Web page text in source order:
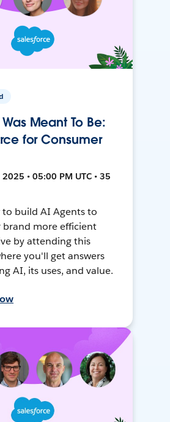
Meant To Be:
for Consumer
• 05:00 PM UTC • 35
to build AI Agents to
brand more efficient
by attending this
you'll get answers
AI, its uses, and value.